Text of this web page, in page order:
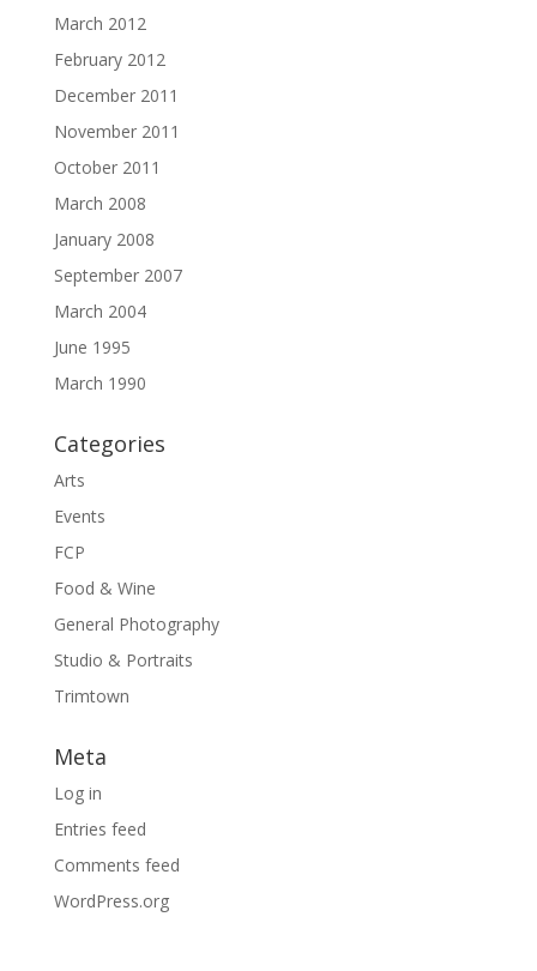
March 2012
February 2012
December 2011
November 2011
October 2011
March 2008
January 2008
September 2007
March 2004
June 1995
March 1990
Categories
Arts
Events
FCP
Food & Wine
General Photography
Studio & Portraits
Trimtown
Meta
Log in
Entries feed
Comments feed
WordPress.org